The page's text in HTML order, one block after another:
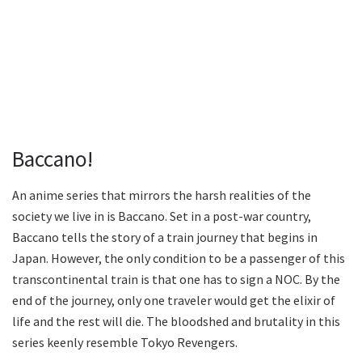
Baccano!
An anime series that mirrors the harsh realities of the
society we live in is Baccano. Set in a post-war country,
Baccano tells the story of a train journey that begins in
Japan. However, the only condition to be a passenger of this
transcontinental train is that one has to sign a NOC. By the
end of the journey, only one traveler would get the elixir of
life and the rest will die. The bloodshed and brutality in this
series keenly resemble Tokyo Revengers.